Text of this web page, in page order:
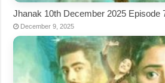
Jhanak 10th December 2025 Episode
December 9, 2025